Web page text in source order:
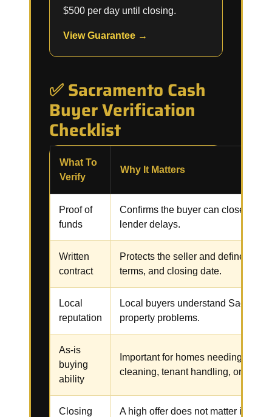
$500 per day until closing.
View Guarantee →
✅ Sacramento Cash
Buyer Verification
Checklist
What To
Verify
Why It Matters
Proof of
funds
Confirms the buyer can close
lender delays.
Written
contract
Protects the seller and defines the
terms, and closing date.
Local
reputation
Local buyers understand
property problems.
As-is
buying
ability
Important for homes needing
cleaning, tenant handling, or code
Closing
A high offer does not matter if the